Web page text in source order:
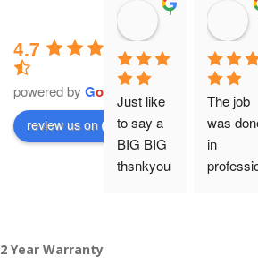
4.7
powered by Go le
review us on
11:39 07 Nov 25
Just like
to say a
BIG BIG
thsnkyou
The job
was
in
2 Year Warranty